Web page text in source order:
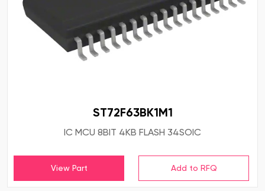
ST72F63BK1M1
IC MCU 8BIT 4KB FLASH 34SOIC
View Part